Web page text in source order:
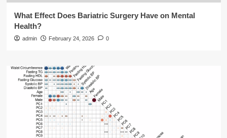
What Effect Does Bariatric Surgery Have on Mental
Health?
admin February 24, 2026 0